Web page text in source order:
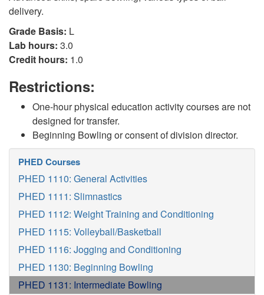
delivery.
Grade Basis: L
Lab hours: 3.0
Credit hours: 1.0
Restrictions:
One-hour physical education activity courses are not
designed for transfer.
Beginning Bowling or consent of division director.
PHED Courses
PHED 1110: General Activities
PHED 1111: Slimnastics
PHED 1112: Weight Training and Conditioning
PHED 1115: Volleyball/Basketball
PHED 1116: Jogging and Conditioning
PHED 1130: Beginning Bowling
PHED 1131: Intermediate Bowling